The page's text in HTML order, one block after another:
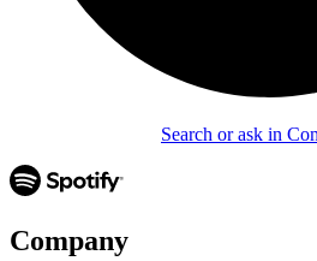
Search or ask in
Company